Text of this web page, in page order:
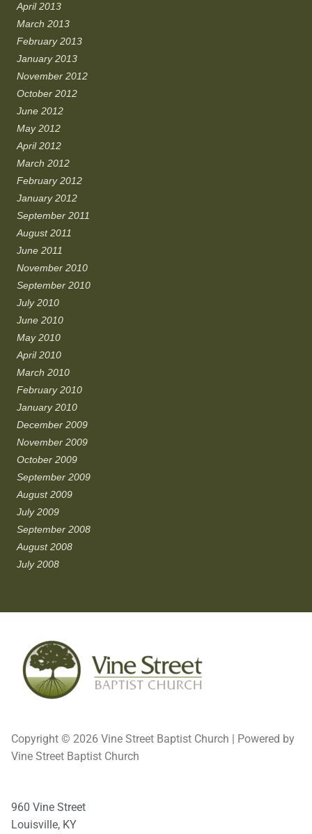
April 2013
March 2013
February 2013
January 2013
November 2012
October 2012
June 2012
May 2012
April 2012
March 2012
February 2012
January 2012
September 2011
August 2011
June 2011
November 2010
September 2010
July 2010
June 2010
May 2010
April 2010
March 2010
February 2010
January 2010
December 2009
November 2009
October 2009
September 2009
August 2009
July 2009
September 2008
August 2008
July 2008
Copyright © 2026 Vine Street Baptist Church | Powered by
Vine Street Baptist Church
960 Vine Street
Louisville, KY